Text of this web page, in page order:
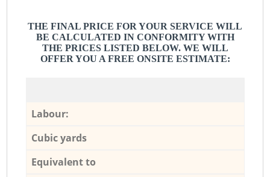
THE FINAL PRICE FOR YOUR SERVICE WILL
BE CALCULATED IN CONFORMITY WITH
THE PRICES LISTED BELOW. WE WILL
OFFER YOU A FREE ONSITE ESTIMATE:
Labour:
Cubic yards
Equivalent to